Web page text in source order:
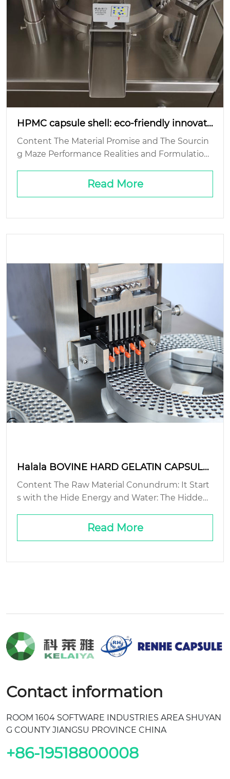
HPMC capsule shell: eco-friendly innovati
on?
Content The Material Promise and The Sourcin
g Maze Performance Realities and Formulation
dability’s Fine Print Cost and Scale: The Comme
Read More
Halala BOVINE HARD GELATIN CAPSULE:
sustainable production methods?
Content The Raw Material Conundrum: It Start
s with the Hide Energy and Water: The Hidden
on’t See Packaging and Logistics: The Final Mile
Read More
Contact information
ROOM 1604 SOFTWARE INDUSTRIES AREA SHUYAN
G COUNTY JIANGSU PROVINCE CHINA
+86-19518800008